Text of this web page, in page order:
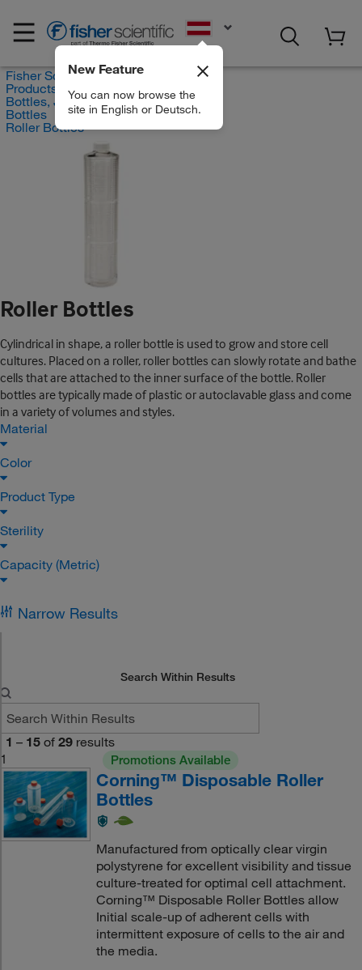
New Feature
You can now browse the
site in English or Deutsch.
Fisher Scientific
Products
Bottles, Jars and Jugs
Bottles
Roller Bottles
Roller Bottles
Cylindrical in shape, a roller bottle is used to grow and store cell
cultures. Placed on a roller, roller bottles can slowly rotate and bathe
cells that are attached to the inner surface of the bottle. Roller
bottles are typically made of plastic or autoclavable glass and come
in a variety of volumes and styles.
Material
Color
Product Type
Sterility
Capacity (Metric)
Narrow Results
Search Within Results
1 – 15 of 29 results
1
Promotions Available
Corning™ Disposable Roller
Bottles
Manufactured from optically clear virgin
polystyrene for excellent visibility and tissue
culture-treated for optimal cell attachment.
Corning™ Disposable Roller Bottles allow
Initial scale-up of adherent cells with
intermittent exposure of cells to the air and
the media.